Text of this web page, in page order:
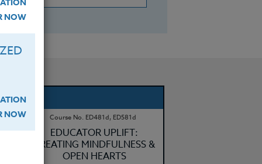
Course No. ED481d, ED581d
EDUCATOR UPLIFT:
CREATING MINDFULNESS &
OPEN HEARTS
NOW
NOW